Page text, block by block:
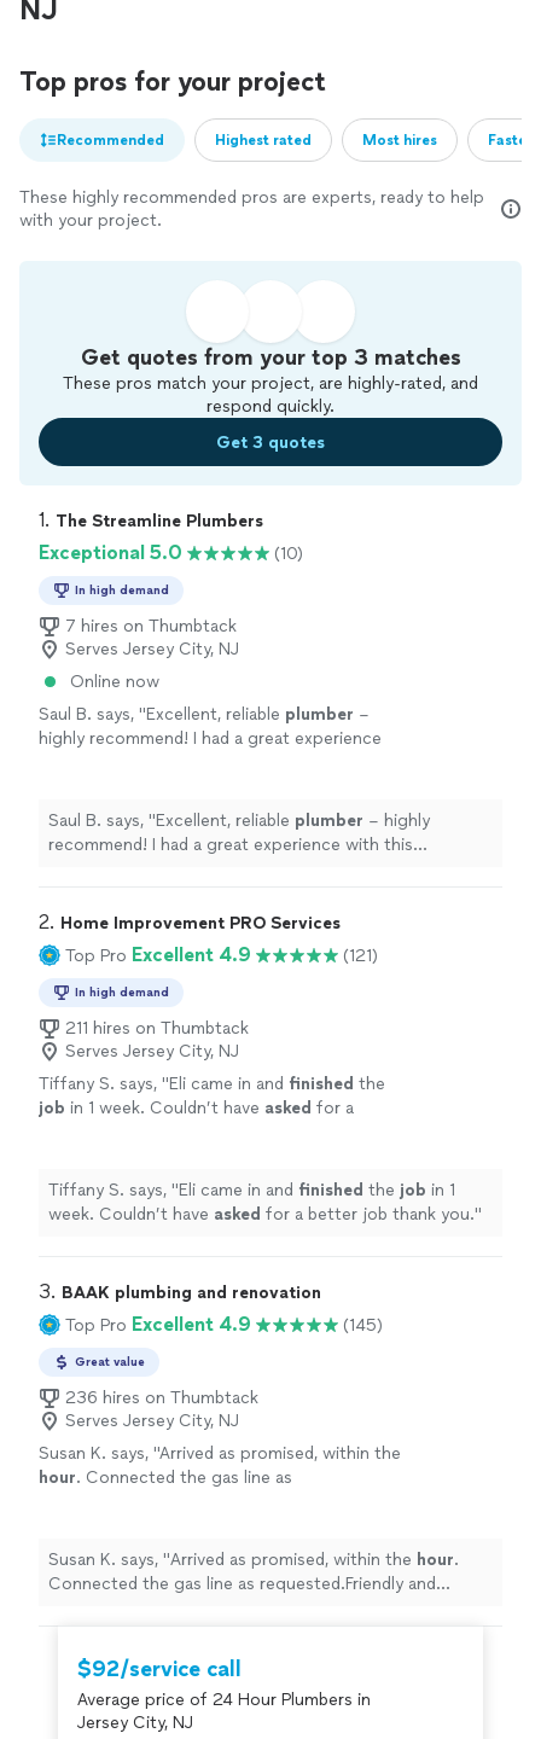
NJ
Top pros for your project
Recommended Highest rated Most hires
These highly recommended pros are experts, ready to help
with your project.
Get quotes from your top 3 matches
These pros match your project, are highly-rated, and
respond quickly.
Get 3 quotes
1. The Streamline Plumbers
Exceptional 5.0 (10)
In high demand
7 hires on Thumbtack
Serves Jersey City, NJ
Online now
Saul B. says, "Excellent, reliable plumber –
highly recommend! I had a great experience
Saul B. says, "Excellent, reliable plumber – highly
recommend! I had a great experience with this
2. Home Improvement PRO Services
Top Pro Excellent 4.9 (121)
In high demand
211 hires on Thumbtack
Serves Jersey City, NJ
Tiffany S. says, "Eli came in and finished the
job in 1 week. Couldn’t have asked for a
Tiffany S. says, "Eli came in and finished the job in 1
week. Couldn’t have asked for a better job thank you."
3. BAAK plumbing and renovation
Top Pro Excellent 4.9 (145)
Great value
236 hires on Thumbtack
Serves Jersey City, NJ
Susan K. says, "Arrived as promised, within the
hour. Connected the gas line as
Susan K. says, "Arrived as promised, within the hour.
Connected the gas line as requested.Friendly and
$92/service call
Average price of 24 Hour Plumbers in
Jersey City, NJ